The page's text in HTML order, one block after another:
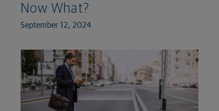
Now What?
September 12, 2024